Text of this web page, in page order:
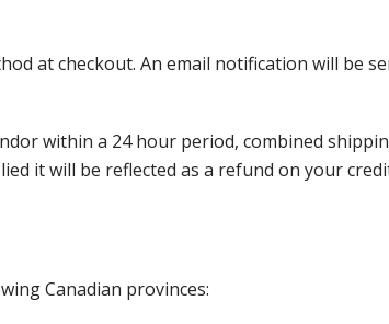
at checkout. An email notification will be
within a 24 hour period, combined
it will be reflected as a refund on your
Canadian provinces: